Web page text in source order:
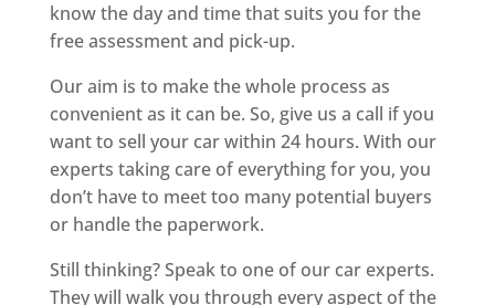
know the day and time that suits you for the
free assessment and pick-up.
Our aim is to make the whole process as
convenient as it can be. So, give us a call if you
want to sell your car within 24 hours. With our
experts taking care of everything for you, you
don’t have to meet too many potential buyers
or handle the paperwork.
Still thinking? Speak to one of our car experts.
They will walk you through every aspect of the